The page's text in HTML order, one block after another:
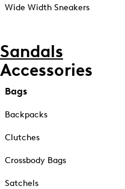
Wide Width Sneakers
Sandals
Accessories
Bags
Backpacks
Clutches
Crossbody Bags
Satchels